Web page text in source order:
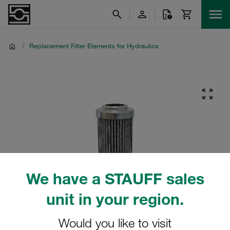
We have a STAUFF sales
unit in your region.
Would you like to visit
/ Replacement Filter Elements for Hydraulics